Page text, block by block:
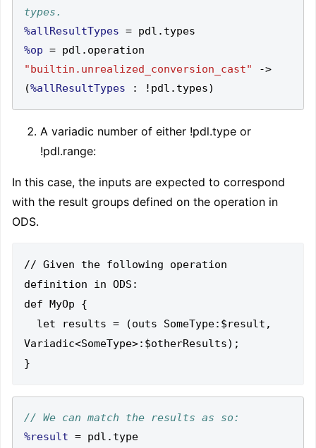
%allResultTypes = pdl .
%op = pdl .
"builtin.unrealized_conversion_cast"
->
(%allResultTypes : ! pdl . types)
A variadic number of either !pdl.type or
!pdl.range:
In this case, the inputs are expected to correspond
with the result groups defined on the operation in
ODS.
// Given the following operation
definition in ODS:
def MyOp {
Variadic<SomeType>:$otherResults);
%result = pdl .